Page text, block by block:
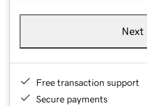
Next
Free transaction support
Secure payments